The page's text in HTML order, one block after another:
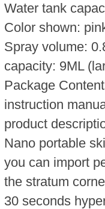
Water tank
Color shown:
Spray volume:
capacity: 9ML
Package
instruction
product
Nano portable
you can import
the stratum
30 seconds